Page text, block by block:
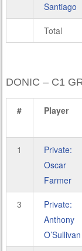
Santiago
Total
DONIC – C1
# Player
1
Private:
Oscar
Farmer
3
Private:
Anthony
O’Sullivan